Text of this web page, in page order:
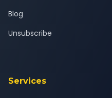
Blog
Unsubscribe
Services